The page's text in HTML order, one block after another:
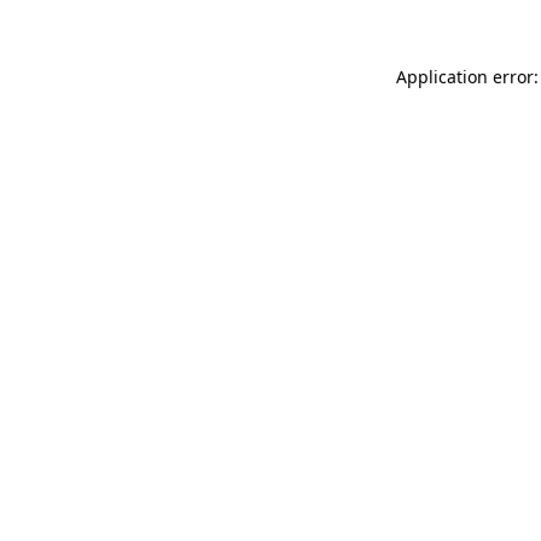
Application